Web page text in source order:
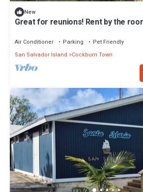
New
Great for reunions! Rent by the
Air Conditioner Parking
Pet Friendly
San Salvador Island
Cockburn Town